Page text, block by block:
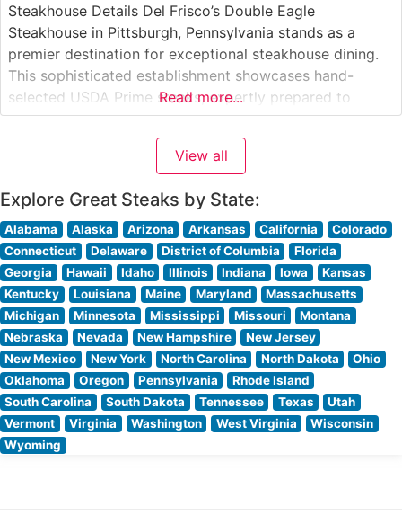
Steakhouse Details Del Frisco’s Double Eagle
Steakhouse in Pittsburgh, Pennsylvania stands as a
premier destination for exceptional steakhouse dining.
This sophisticated establishment showcases hand-
selected USDA Prime steaks, expertly prepared to
guests’ preferences. The restaurant’s commitment to
quality is evident in every cut, from their signature
bone-in ribeye to the perfectly marbled filet mignon.
Read more...
View all
Explore Great Steaks by State:
Alabama Alaska Arizona Arkansas California
Colorado
Connecticut
Delaware District of Columbia
Florida
Georgia
Hawaii Idaho Illinois Indiana Iowa
Kansas
Kentucky
Louisiana Maine Maryland
Massachusetts
Michigan
Minnesota Mississippi Missouri
Montana
Nebraska
Nevada New Hampshire
New Jersey
New Mexico
New York North Carolina North Dakota
Ohio
Oklahoma
Oregon Pennsylvania
Rhode Island
South Carolina
South Dakota Tennessee Texas
Utah
Vermont
Virginia Washington West Virginia
Wisconsin
Wyoming